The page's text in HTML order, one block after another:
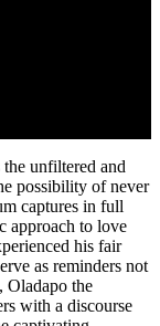
unfiltered and
possibility of never
captures in full
approach to love
his fair
as reminders not
, Oladapo the
with a discourse